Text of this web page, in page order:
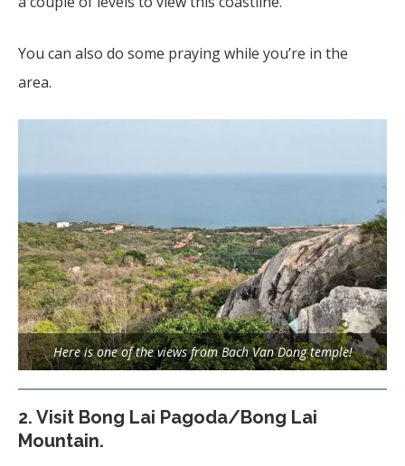
You can also do some praying while you’re in the
area.
Here is one of the views from Bach Van Dong temple!
2. Visit Bong Lai Pagoda/Bong Lai
Mountain.